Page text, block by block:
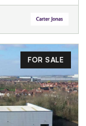
FOR SALE